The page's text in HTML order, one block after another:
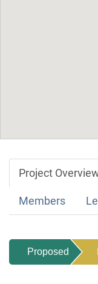
Project
Members
Proposed